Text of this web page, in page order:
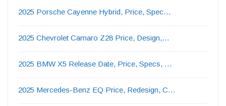
2025 Porsche Cayenne Hybrid, Price, Spec…
2025 Chevrolet Camaro Z28 Price, Design,…
2025 BMW X5 Release Date, Price, Specs, …
2025 Mercedes-Benz EQ Price, Redesign, C…